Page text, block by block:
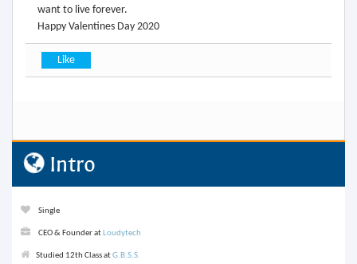
want to live forever.
Happy Valentines Day 2020
Intro
Single
CEO & Founder at Loudytech
Studied 12th Class atG.B.S.S.